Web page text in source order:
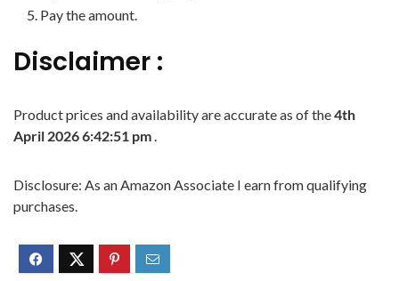
Pay the amount.
Disclaimer :
Product prices and availability are accurate as of the4th
April 2026 6:42:51 pm
Disclosure: As an Amazon Associate I earn from qualifying
purchases.